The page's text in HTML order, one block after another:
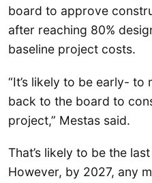
board to approve
after reaching 80%
baseline project costs.
“It’s likely to be early-
back to the board to
project,” Mestas said.
That’s likely to be the
However, by 2027, any